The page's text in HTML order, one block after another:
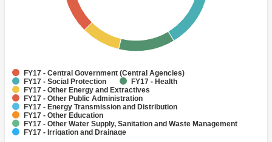
FY17 - Central Government (Central Agencies)
FY17 - Social Protection
FY17 - Health
FY17 - Other Energy and Extractives
FY17 - Other Public Administration
FY17 - Energy Transmission and Distribution
FY17 - Other Education
FY17 - Other Water Supply, Sanitation and Waste Management
FY17 - Irrigation and Drainage